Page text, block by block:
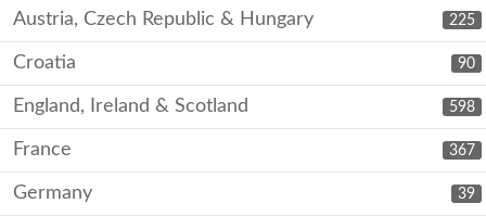
225
Austria, Czech Republic & Hungary
90
Croatia
598
England, Ireland & Scotland
367
France
39
Germany